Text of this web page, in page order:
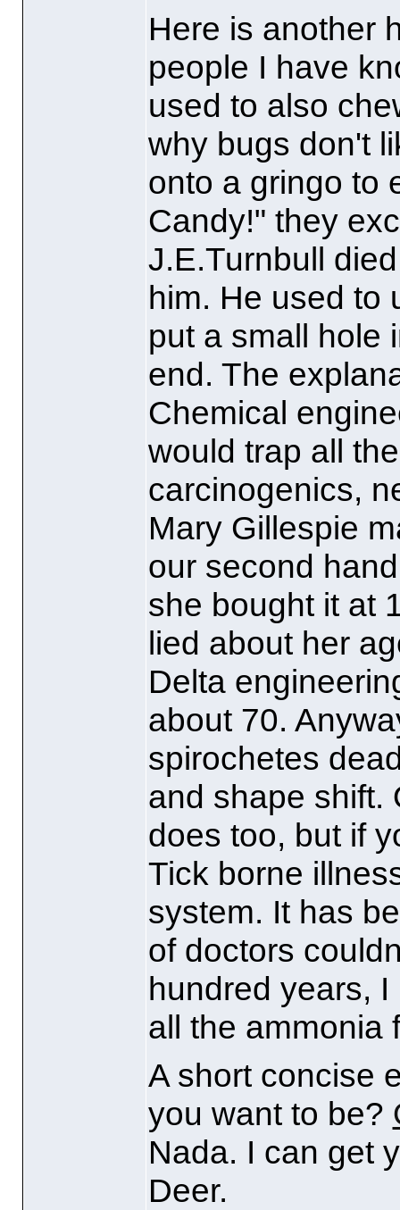
Here is another
people I have
used to also
why bugs don't
onto a gringo to
Candy!" they
J.E.Turnbull
him. He used to
put a small hole
end. The
Chemical
would trap all
carcinogenics,
Mary Gillespie
our second
she bought it at
lied about her
Delta
about 70.
spirochetes
and shape shift.
does too, but if
Tick borne
system. It has
of doctors
hundred years,
all the ammonia
A short concise
you want to be?
Nada. I can get
Deer.